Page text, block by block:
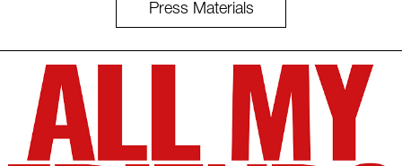
Press Materials